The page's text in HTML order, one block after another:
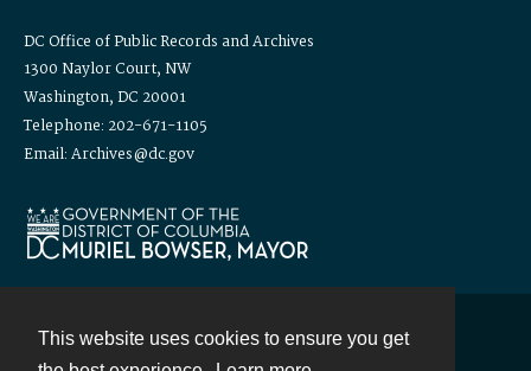
This website uses cookies to ensure you get
DC Office of Public Records and Archives
1300 Naylor Court, NW
Washington, DC 20001
Telephone: 202-671-1105
Email: Archives@dc.gov